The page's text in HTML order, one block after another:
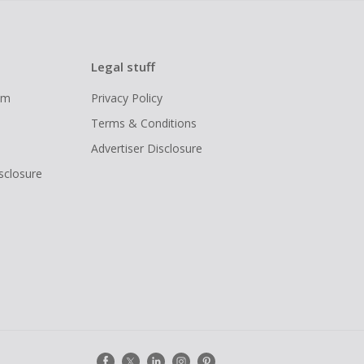
Legal stuff
Privacy Policy
Terms & Conditions
Advertiser Disclosure